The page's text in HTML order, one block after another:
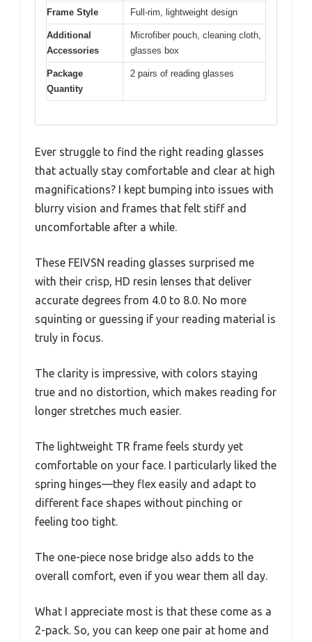
Frame Style Full-rim, lightweight design
Additional
Accessories
Microfiber pouch, cleaning cloth,
glasses box
Package
Quantity
2 pairs of reading glasses
Ever struggle to find the right reading glasses
that actually stay comfortable and clear at high
magnifications? I kept bumping into issues with
blurry vision and frames that felt stiff and
uncomfortable after a while.
These FEIVSN reading glasses surprised me
with their crisp, HD resin lenses that deliver
accurate degrees from 4.0 to 8.0. No more
squinting or guessing if your reading material is
truly in focus.
The clarity is impressive, with colors staying
true and no distortion, which makes reading for
longer stretches much easier.
The lightweight TR frame feels sturdy yet
comfortable on your face. I particularly liked the
spring hinges—they flex easily and adapt to
different face shapes without pinching or
feeling too tight.
The one-piece nose bridge also adds to the
overall comfort, even if you wear them all day.
What I appreciate most is that these come as a
2-pack. So, you can keep one pair at home and